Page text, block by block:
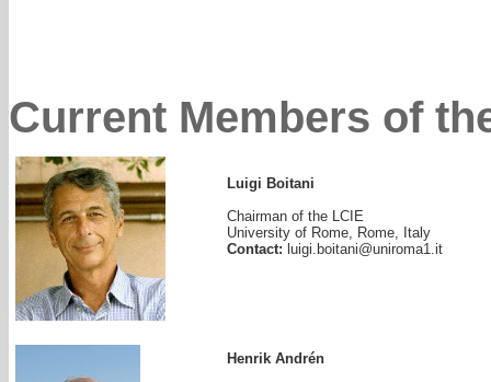
Current Members of
Luigi Boitani
Chairman of the LCIE
University of Rome, Rome, Italy
Contact: luigi.boitani@uniroma1.it
Henrik Andrén